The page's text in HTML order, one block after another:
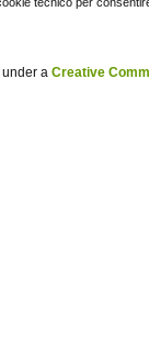
under aCreative